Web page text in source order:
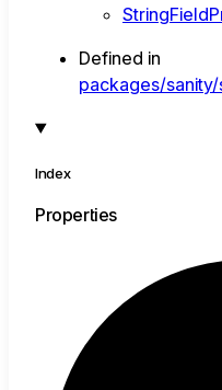
Defined in
packages/
Index
Properties